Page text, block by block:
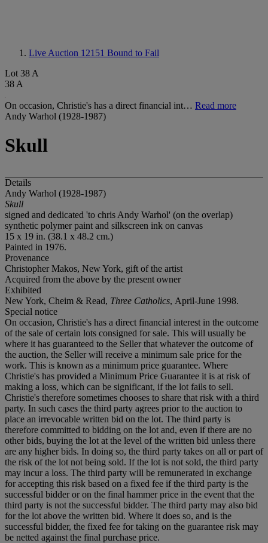
Live Auction 12151 Bound to Fail
Lot 38 A
38 A
On occasion, Christie's has a direct financial int… Read more
Andy Warhol (1928-1987)
Skull
Details
Andy Warhol (1928-1987)
Skull
signed and dedicated 'to chris Andy Warhol' (on the overlap)
synthetic polymer paint and silkscreen ink on canvas
15 x 19 in. (38.1 x 48.2 cm.)
Painted in 1976.
Provenance
Christopher Makos, New York, gift of the artist
Acquired from the above by the present owner
Exhibited
New York, Cheim & Read, Three Catholics, April-June 1998.
Special notice
On occasion, Christie's has a direct financial interest in the outcome
of the sale of certain lots consigned for sale. This will usually be
where it has guaranteed to the Seller that whatever the outcome of
the auction, the Seller will receive a minimum sale price for the
work. This is known as a minimum price guarantee. Where
Christie's has provided a Minimum Price Guarantee it is at risk of
making a loss, which can be significant, if the lot fails to sell.
Christie's therefore sometimes chooses to share that risk with a third
party. In such cases the third party agrees prior to the auction to
place an irrevocable written bid on the lot. The third party is
therefore committed to bidding on the lot and, even if there are no
other bids, buying the lot at the level of the written bid unless there
are any higher bids. In doing so, the third party takes on all or part of
the risk of the lot not being sold. If the lot is not sold, the third party
may incur a loss. The third party will be remunerated in exchange
for accepting this risk based on a fixed fee if the third party is the
successful bidder or on the final hammer price in the event that the
third party is not the successful bidder. The third party may also bid
for the lot above the written bid. Where it does so, and is the
successful bidder, the fixed fee for taking on the guarantee risk may
be netted against the final purchase price.